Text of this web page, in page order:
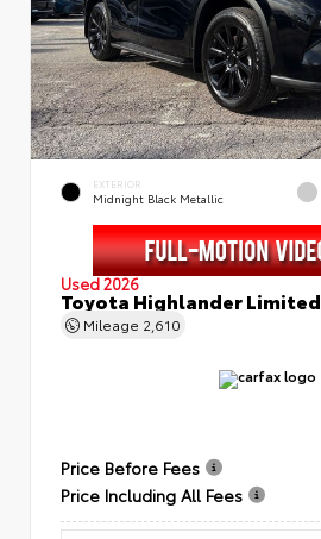
EXTERIOR
Midnight Black Metallic
Used 2026
Toyota Highlander Limited
Mileage 2,610
Price Before Fees
Price Including All Fees